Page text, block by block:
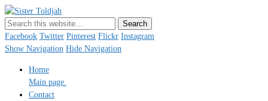
Just a blogger. Since 2003.
Facebook Twitter Pinterest Flickr Instagram
Show Navigation Hide Navigation
Home
Main page.
Contact